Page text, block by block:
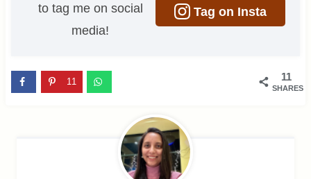
to tag me on social
media!
Tag on Insta
11
SHARES
11